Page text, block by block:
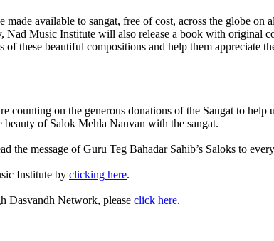
available to sangat, free of cost, across the globe on
Music Institute will also release a book with original
these beautiful compositions and help them appreciate
on the generous donations of the Sangat to help
of Salok Mehla Nauvan with the sangat.
the message of Guru Teg Bahadar Sahib’s Saloks to
Institute by clicking here.
Dasvandh Network, please click here.